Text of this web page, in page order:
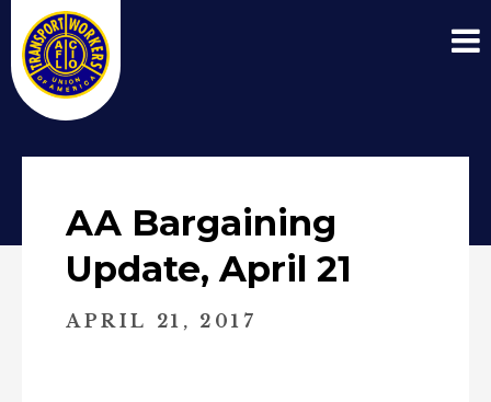
AA Bargaining
Update, April 21
APRIL 21, 2017